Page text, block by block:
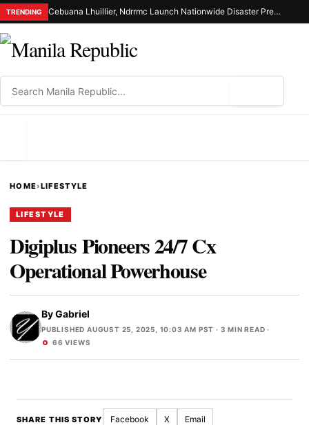
TRENDING Cebuana Lhuillier, Ndrrmc Launch Nationwide Disaster Preparedness Drive
HOME›LIFESTYLE
LIFESTYLE
Digiplus Pioneers 24/7 Cx
Operational Powerhouse
ByGabriel
PUBLISHED AUGUST 25, 2025, 10:03 AM PST · 3 MIN READ ·
66 VIEWS
SHARE THIS STORY Facebook X Email